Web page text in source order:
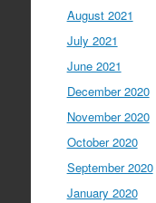
August 2021
July 2021
June 2021
December 2020
November 2020
October 2020
September 2020
January 2020